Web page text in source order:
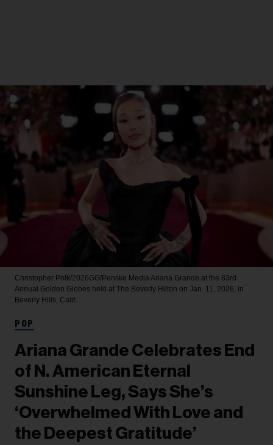
Christopher Polk/2026GG/Penske Media Ariana Grande at the 83rd
Annual Golden Globes held at The Beverly Hilton on Jan. 11, 2026, in
Beverly Hills, Calif.
POP
Ariana Grande Celebrates End
of N. American Eternal
Sunshine Leg, Says She’s
‘Overwhelmed With Love and
the Deepest Gratitude’